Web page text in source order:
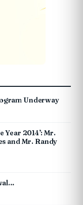
Underway
Year 2014’: Mr.
and Mr. Randy